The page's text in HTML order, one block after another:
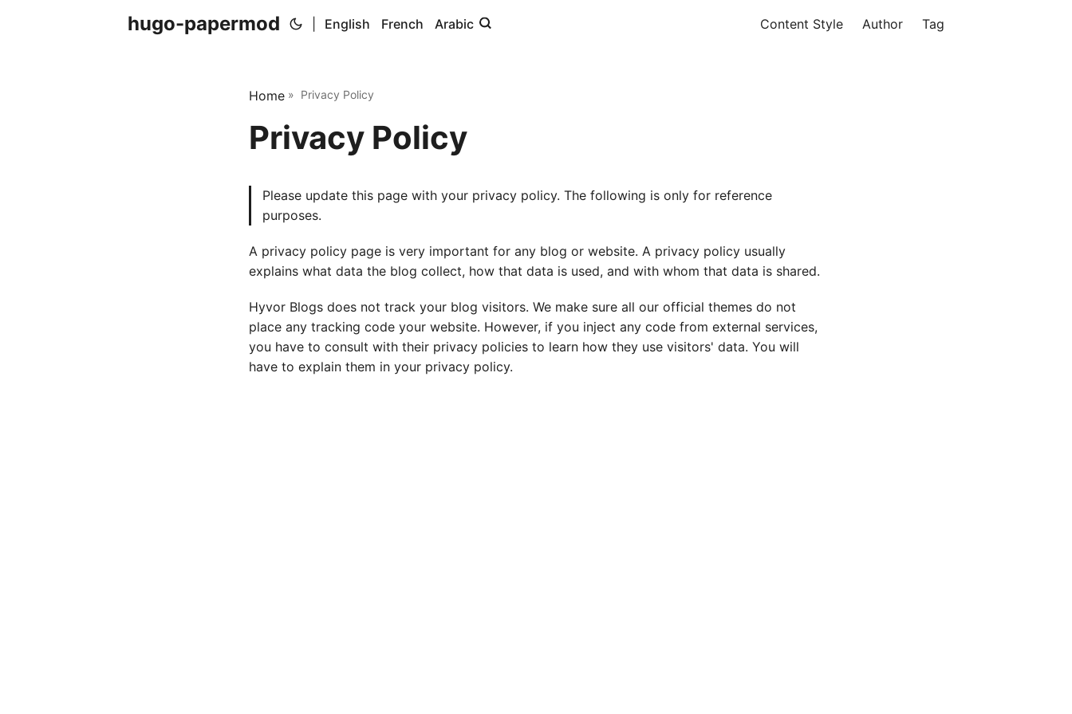
hugo-papermod English French Arabic Content Style Author Tag
Home » Privacy Policy
Privacy Policy
Please update this page with your privacy policy. The following is only for reference
purposes.
A privacy policy page is very important for any blog or website. A privacy policy usually
explains what data the blog collect, how that data is used, and with whom that data is shared.
Hyvor Blogs does not track your blog visitors. We make sure all our official themes do not
place any tracking code your website. However, if you inject any code from external services,
you have to consult with their privacy policies to learn how they use visitors' data. You will
have to explain them in your privacy policy.